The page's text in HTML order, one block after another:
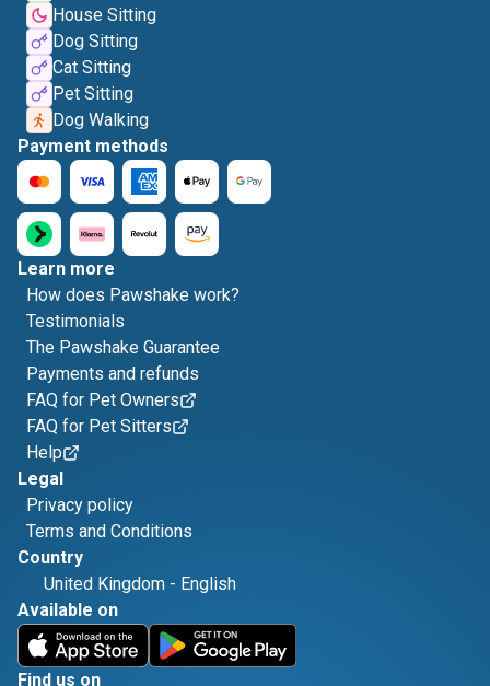
House Sitting
Dog Sitting
Cat Sitting
Pet Sitting
Dog Walking
Payment methods
Learn more
How does Pawshake work?
Testimonials
The Pawshake Guarantee
Payments and refunds
FAQ for Pet Owners
FAQ for Pet Sitters
Help
Legal
Privacy policy
Terms and Conditions
Country
United Kingdom - English
Available on
Find us on